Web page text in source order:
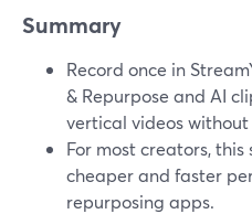
Summary
Record once in
& Repurpose and AI
vertical videos
For most creators,
cheaper and faster
repurposing apps.